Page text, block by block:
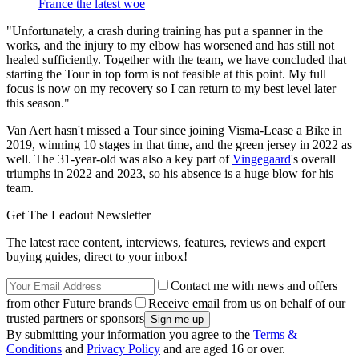
France the latest woe
"Unfortunately, a crash during training has put a spanner in the
works, and the injury to my elbow has worsened and has still not
healed sufficiently. Together with the team, we have concluded that
starting the Tour in top form is not feasible at this point. My full
focus is now on my recovery so I can return to my best level later
this season."
Van Aert hasn't missed a Tour since joining Visma-Lease a Bike in
2019, winning 10 stages in that time, and the green jersey in 2022 as
well. The 31-year-old was also a key part ofVingegaard's overall
triumphs in 2022 and 2023, so his absence is a huge blow for his
team.
Get The Leadout Newsletter
The latest race content, interviews, features, reviews and expert
buying guides, direct to your inbox!
Contact me with news and offers
from other Future brands
Receive email from us on behalf of our
trusted partners or sponsors
By submitting your information you agree to the Terms &
Conditions and Privacy Policy and are aged 16 or over.